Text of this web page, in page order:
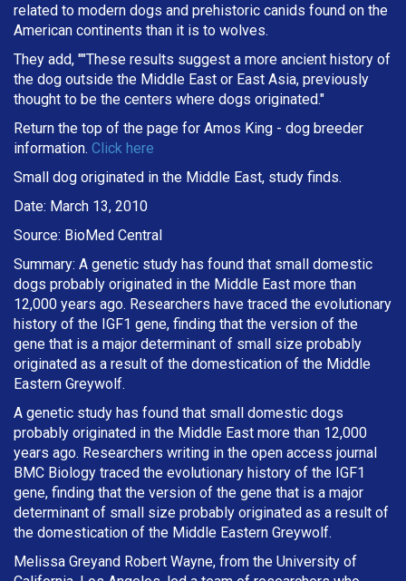
related to modern dogs and prehistoric canids found on the
American continents than it is to wolves.
They add, ""These results suggest a more ancient history of
the dog outside the Middle East or East Asia, previously
thought to be the centers where dogs originated."
Return the top of the page for Amos King - dog breeder
information. Click here
Small dog originated in the Middle East, study finds.
Date: March 13, 2010
Source: BioMed Central
Summary: A genetic study has found that small domestic
dogs probably originated in the Middle East more than
12,000 years ago. Researchers have traced the evolutionary
history of the IGF1 gene, finding that the version of the
gene that is a major determinant of small size probably
originated as a result of the domestication of the Middle
Eastern Greywolf.
A genetic study has found that small domestic dogs
probably originated in the Middle East more than 12,000
years ago. Researchers writing in the open access journal
BMC Biology traced the evolutionary history of the IGF1
gene, finding that the version of the gene that is a major
determinant of small size probably originated as a result of
the domestication of the Middle Eastern Greywolf.
Melissa Greyand Robert Wayne, from the University of